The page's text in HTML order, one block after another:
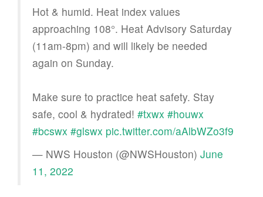
Hot & humid. Heat index values
approaching 108°. Heat Advisory Saturday
(11am-8pm) and will likely be needed
again on Sunday.
Make sure to practice heat safety. Stay
safe, cool & hydrated! #txwx #houwx
#bcswx #glswx pic.twitter.com/aAlbWZo3f9
— NWS Houston (@NWSHouston) June
11, 2022